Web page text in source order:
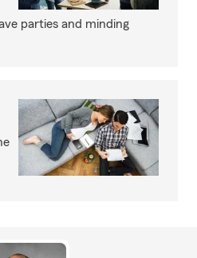
parties and minding